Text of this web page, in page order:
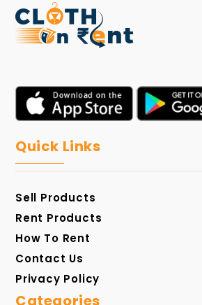
Quick Links
Sell Products
Rent Products
How To Rent
Contact Us
Privacy Policy
Categories